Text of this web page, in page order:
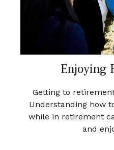
Enjoying
Getting to
Understanding how
while in retirement
and